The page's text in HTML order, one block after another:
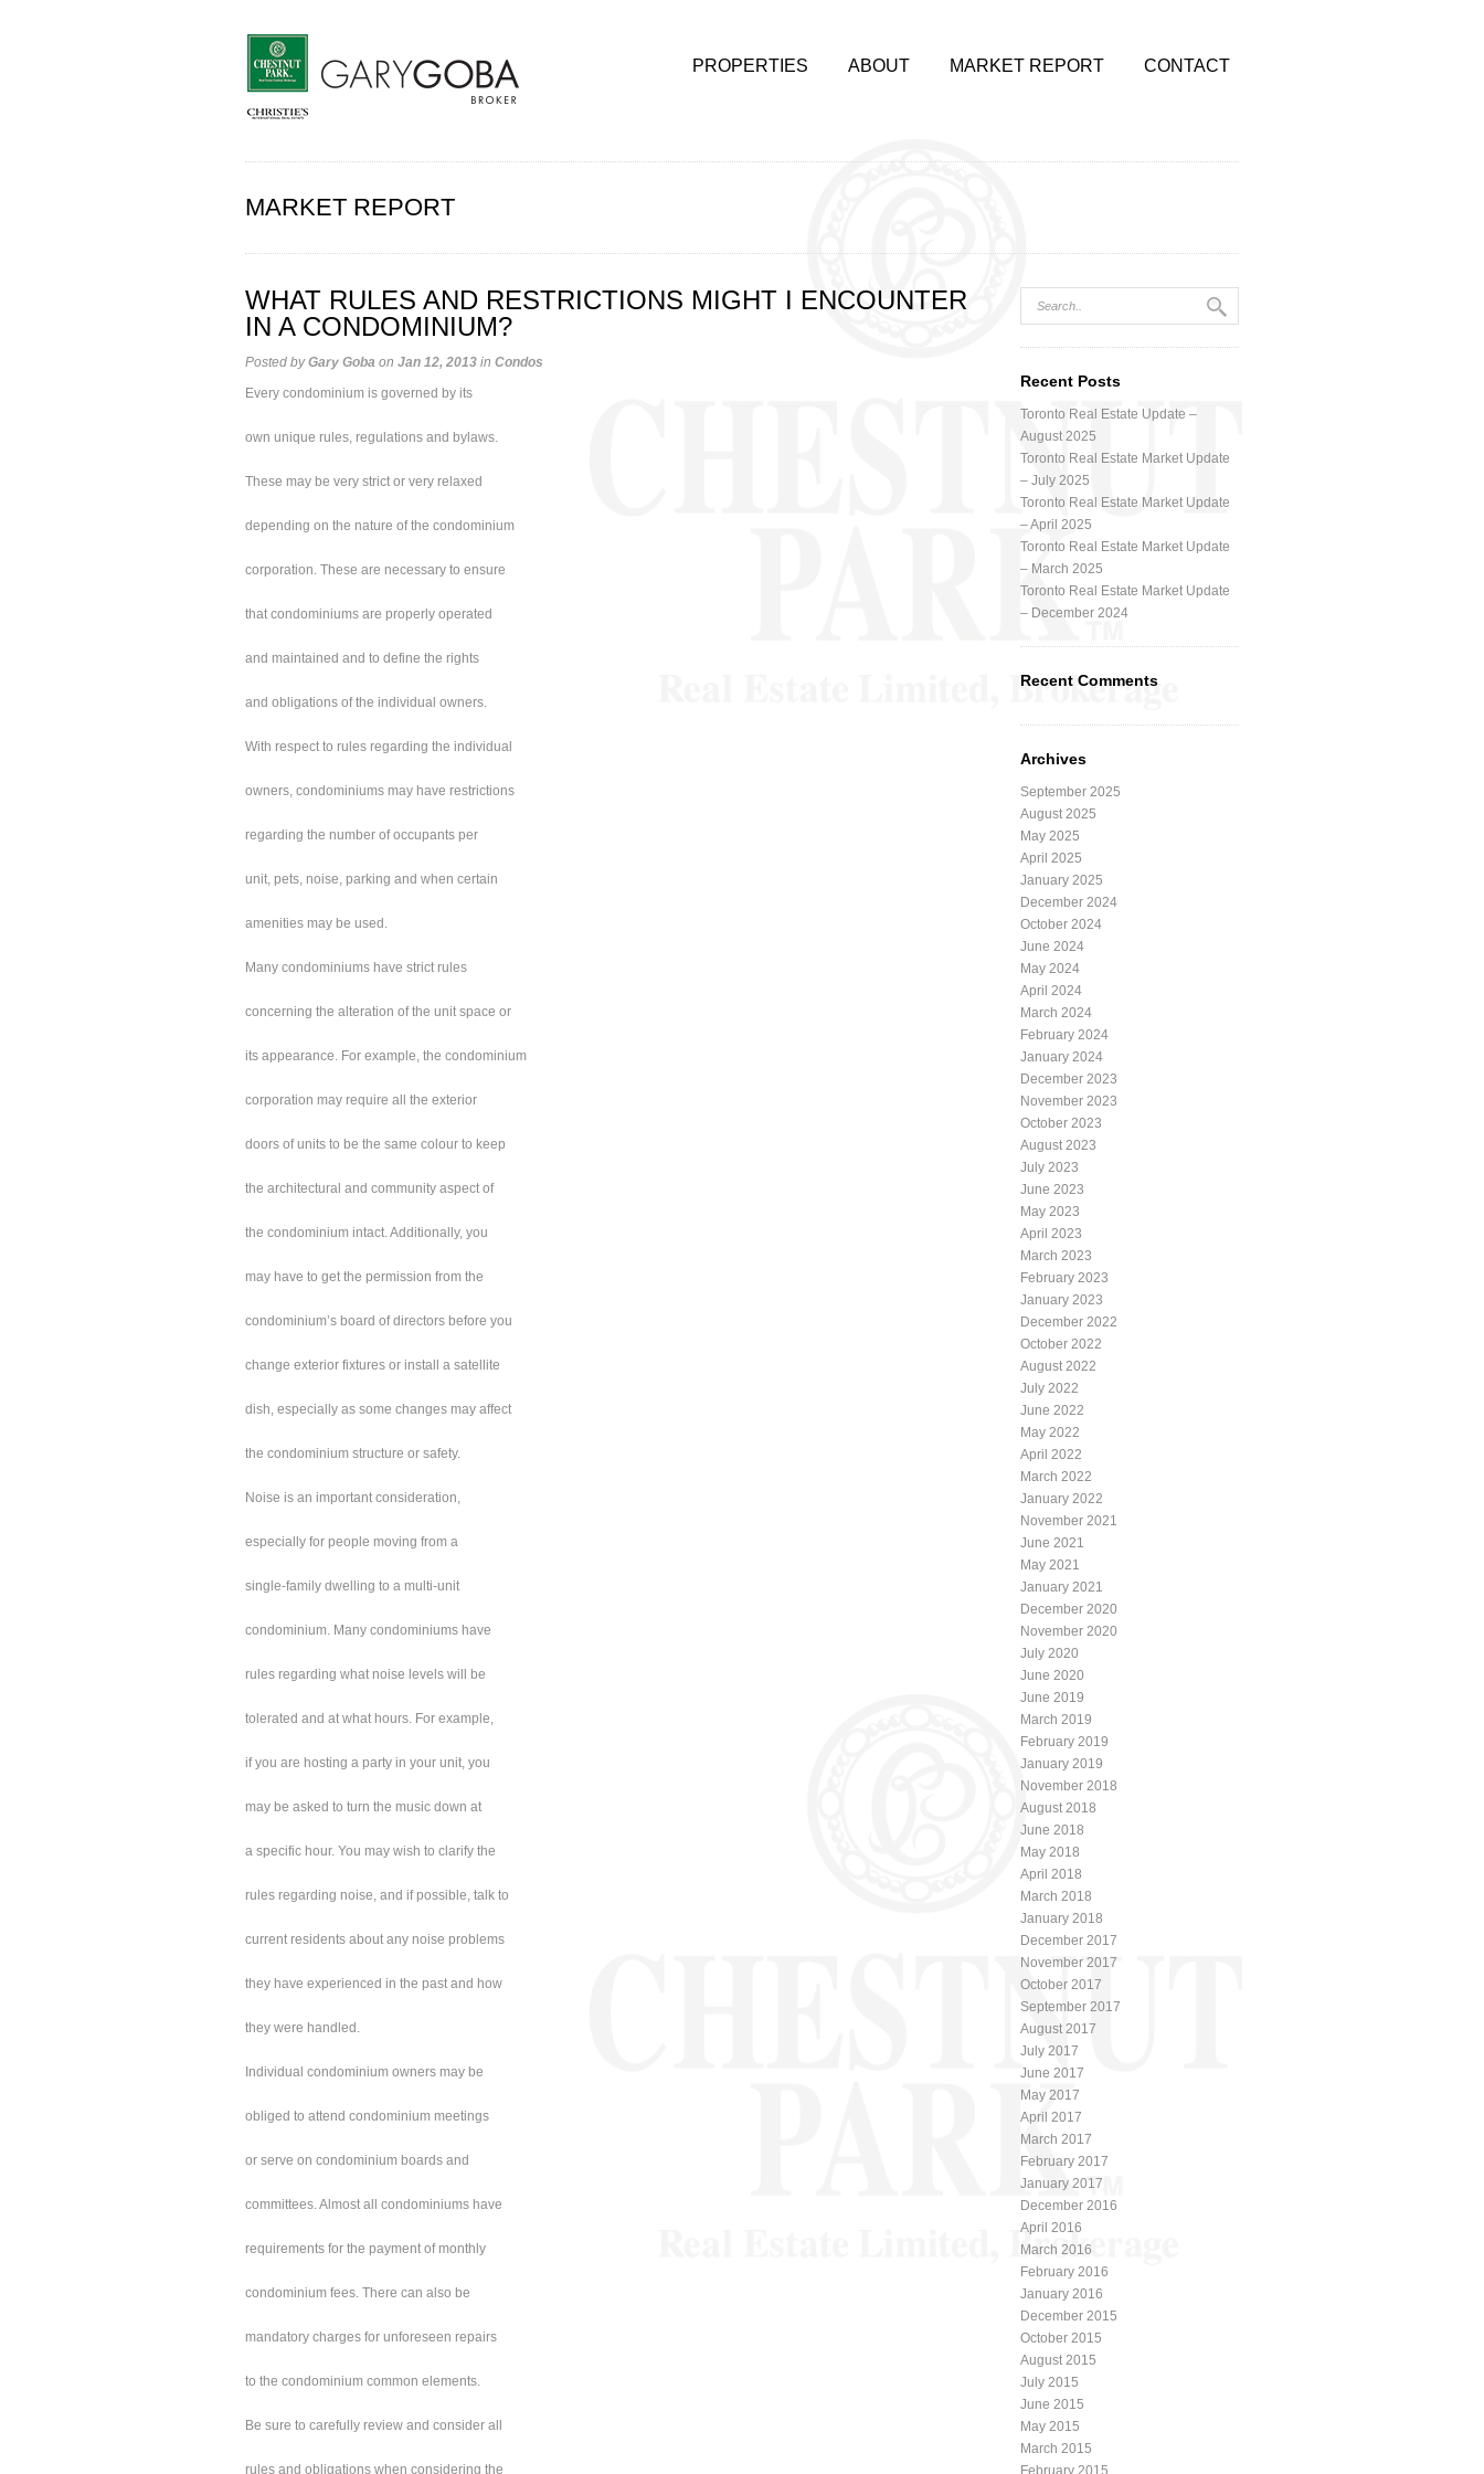
PROPERTIES ABOUT MARKET REPORT CONTACT
MARKET REPORT
WHAT RULES AND RESTRICTIONS MIGHT I ENCOUNTER
IN A CONDOMINIUM?
Posted byGary Goba on Jan 12, 2013 in Condos
Every condominium is governed by its
own unique rules, regulations and bylaws.
These may be very strict or very relaxed
depending on the nature of the condominium
corporation. These are necessary to ensure
that condominiums are properly operated
and maintained and to define the rights
and obligations of the individual owners.
With respect to rules regarding the individual
owners, condominiums may have restrictions
regarding the number of occupants per
unit, pets, noise, parking and when certain
amenities may be used.
Many condominiums have strict rules
concerning the alteration of the unit space or
its appearance. For example, the condominium
corporation may require all the exterior
doors of units to be the same colour to keep
the architectural and community aspect of
the condominium intact. Additionally, you
may have to get the permission from the
condominium’s board of directors before you
change exterior fixtures or install a satellite
dish, especially as some changes may affect
the condominium structure or safety.
Noise is an important consideration,
especially for people moving from a
single-family dwelling to a multi-unit
condominium. Many condominiums have
rules regarding what noise levels will be
tolerated and at what hours. For example,
if you are hosting a party in your unit, you
may be asked to turn the music down at
a specific hour. You may wish to clarify the
rules regarding noise, and if possible, talk to
current residents about any noise problems
they have experienced in the past and how
they were handled.
Individual condominium owners may be
obliged to attend condominium meetings
or serve on condominium boards and
committees. Almost all condominiums have
requirements for the payment of monthly
condominium fees. There can also be
mandatory charges for unforeseen repairs
to the condominium common elements.
Be sure to carefully review and consider all
rules and obligations when considering the
Recent Posts
Toronto Real Estate Update –
August 2025
Toronto Real Estate Market Update
– July 2025
Toronto Real Estate Market Update
– April 2025
Toronto Real Estate Market Update
– March 2025
Toronto Real Estate Market Update
– December 2024
Recent Comments
Archives
September 2025
August 2025
May 2025
April 2025
January 2025
December 2024
October 2024
June 2024
May 2024
April 2024
March 2024
February 2024
January 2024
December 2023
November 2023
October 2023
August 2023
July 2023
June 2023
May 2023
April 2023
March 2023
February 2023
January 2023
December 2022
October 2022
August 2022
July 2022
June 2022
May 2022
April 2022
March 2022
January 2022
November 2021
June 2021
May 2021
January 2021
December 2020
November 2020
July 2020
June 2020
June 2019
March 2019
February 2019
January 2019
November 2018
August 2018
June 2018
May 2018
April 2018
March 2018
January 2018
December 2017
November 2017
October 2017
September 2017
August 2017
July 2017
June 2017
May 2017
April 2017
March 2017
February 2017
January 2017
December 2016
April 2016
March 2016
February 2016
January 2016
December 2015
October 2015
August 2015
July 2015
June 2015
May 2015
March 2015
February 2015